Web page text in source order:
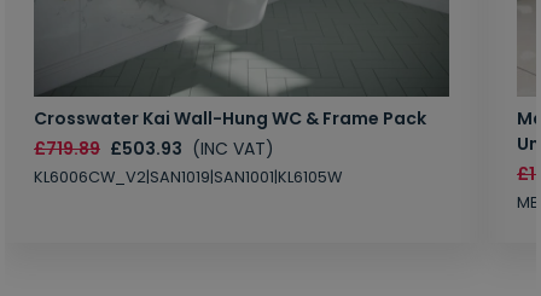
Crosswater Kai Wall-Hung WC & Frame Pack
£719.89 £503.93 (INC VAT)
KL6006CW_V2|SAN1019|SAN1001|KL6105W